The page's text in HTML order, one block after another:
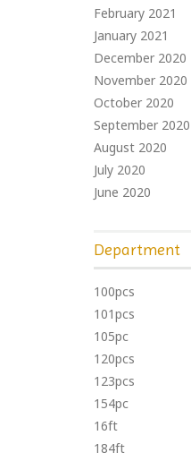
February 2021
January 2021
December 2020
November 2020
October 2020
September 2020
August 2020
July 2020
June 2020
Department
100pcs
101pcs
105pc
120pcs
123pcs
154pc
16ft
184ft